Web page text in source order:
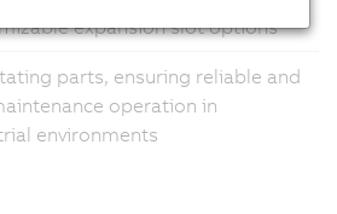
expansion slot options
parts, ensuring reliable and
operation in
environments